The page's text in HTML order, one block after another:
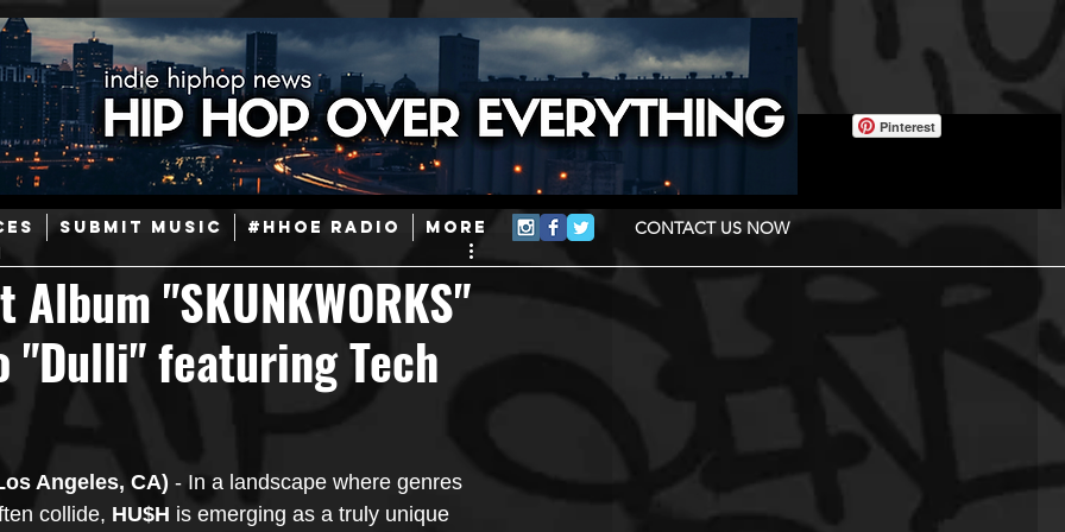
SUBMIT MUSIC #HHOE RADIO More CONTACT US NOW
Pinterest
Hip-Hop Today in Hip-Hop History New Music
Afrobeats
Podcast Useful Information Promoters
and Events
"SKUNKWORKS"
"Dulli" featuring Tech
Angeles, CA) - In a landscape where genres
collide, HU$H is emerging as a truly unique